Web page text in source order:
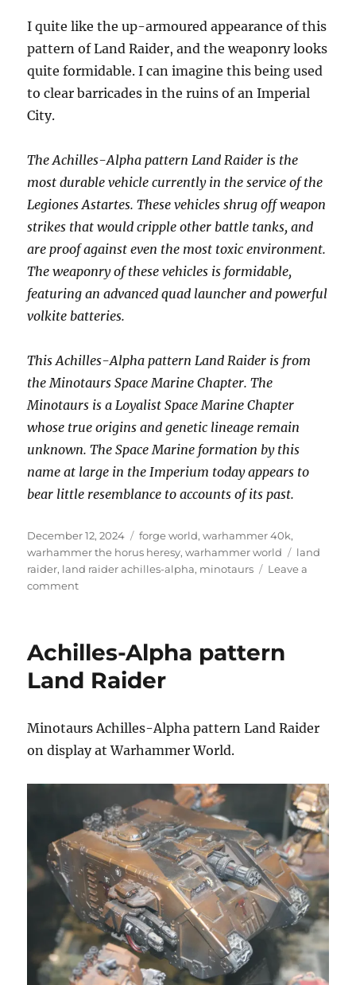
I quite like the up-armoured appearance of this
pattern of Land Raider, and the weaponry looks
quite formidable. I can imagine this being used
to clear barricades in the ruins of an Imperial
City.
The Achilles-Alpha pattern Land Raider is the
most durable vehicle currently in the service of the
Legiones Astartes. These vehicles shrug off weapon
strikes that would cripple other battle tanks, and
are proof against even the most toxic environment.
The weaponry of these vehicles is formidable,
featuring an advanced quad launcher and powerful
volkite batteries.
This Achilles-Alpha pattern Land Raider is from
the Minotaurs Space Marine Chapter. The
Minotaurs is a Loyalist Space Marine Chapter
whose true origins and genetic lineage remain
unknown. The Space Marine formation by this
name at large in the Imperium today appears to
bear little resemblance to accounts of its past.
Posted
on
December 12, 2024 Categories
forge world,warhammer 40k,
warhammer the horus heresy,warhammer world Tags
land
raider, land raider achilles-alpha, minotaurs
Leave a
commenton
Land
Achilles-Alpha pattern
Land Raider
Minotaurs Achilles-Alpha pattern Land Raider
on display at Warhammer World.